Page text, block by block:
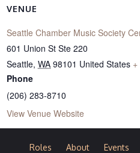
VENUE
Seattle Chamber Music Society
601 Union St Ste 220
Seattle, WA 98101 United States
Phone
(206) 283-8710
View Venue Website
Roles About Events